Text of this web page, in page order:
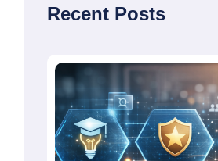
Recent Posts